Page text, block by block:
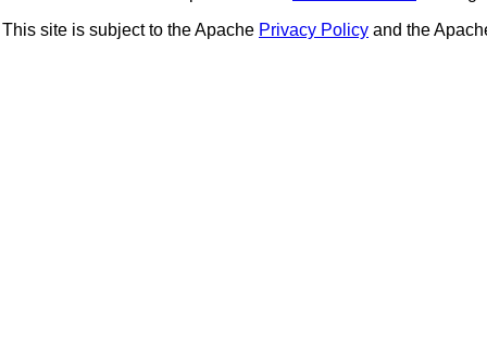
This site is subject to the Apache Privacy Policy and the